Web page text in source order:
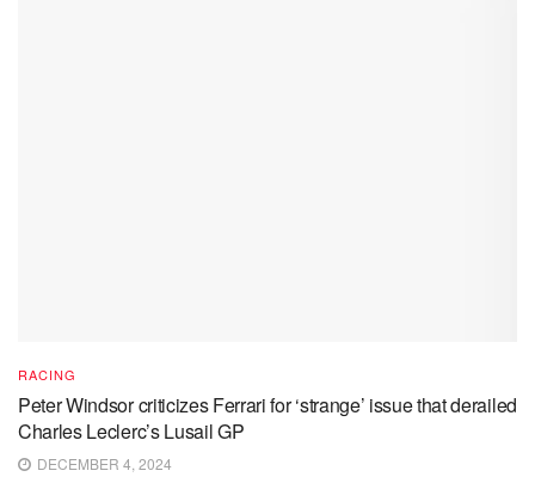
RACING
Peter Windsor criticizes Ferrari for ‘strange’ issue that derailed
Charles Leclerc’s Lusail GP
DECEMBER 4, 2024